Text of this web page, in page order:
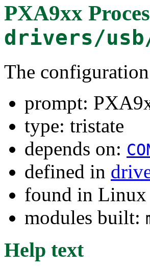
PXA9xx
drivers/
The
prompt:
type: tristate
depends on:
defined in
found in Linux
modules built:
Help text